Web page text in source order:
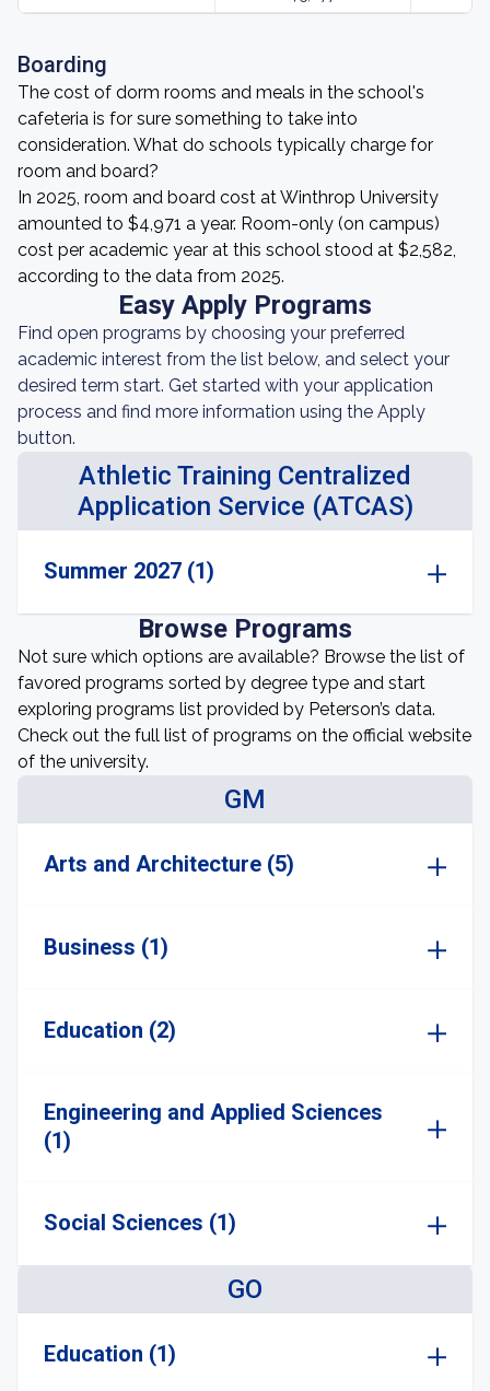
Boarding
The cost of dorm rooms and meals in the school's
cafeteria is for sure something to take into
consideration. What do schools typically charge for
room and board?
In 2025, room and board cost at Winthrop University
amounted to $4,971 a year. Room-only (on campus)
cost per academic year at this school stood at $2,582,
according to the data from 2025.
Easy Apply Programs
Find open programs by choosing your preferred
academic interest from the list below, and select your
desired term start. Get started with your application
process and find more information using the Apply
button.
Athletic Training Centralized
Application Service (ATCAS)
Summer 2027 (1)
Browse Programs
Not sure which options are available? Browse the list of
favored programs sorted by degree type and start
exploring programs list provided by Peterson’s data.
Check out the full list of programs on the official website
of the university.
GM
Arts and Architecture (5)
Business (1)
Education (2)
Engineering and Applied Sciences
(1)
Social Sciences (1)
GO
Education (1)